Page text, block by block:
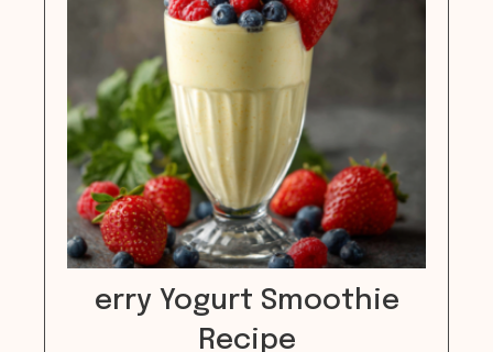
erry Yogurt Smoothie
Recipe